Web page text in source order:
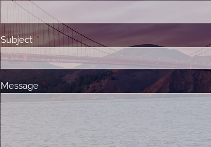
Subject This field is required.
Message This field is required.